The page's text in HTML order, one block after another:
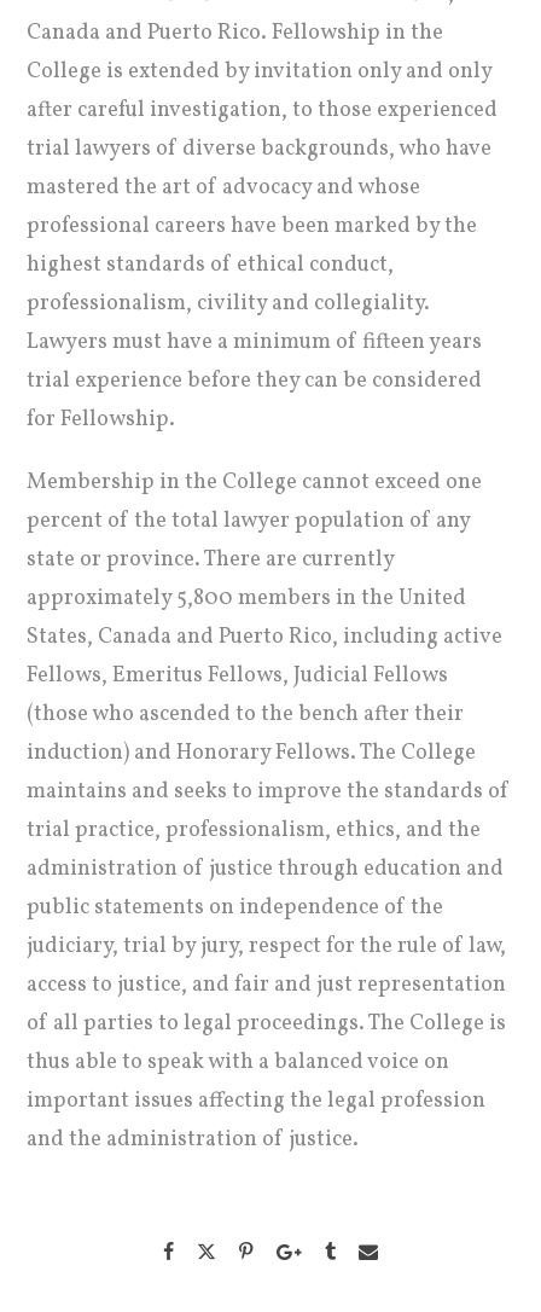
Canada and Puerto Rico. Fellowship in the
College is extended by invitation only and only
after careful investigation, to those experienced
trial lawyers of diverse backgrounds, who have
mastered the art of advocacy and whose
professional careers have been marked by the
highest standards of ethical conduct,
professionalism, civility and collegiality.
Lawyers must have a minimum of fifteen years
trial experience before they can be considered
for Fellowship.
Membership in the College cannot exceed one
percent of the total lawyer population of any
state or province. There are currently
approximately 5,800 members in the United
States, Canada and Puerto Rico, including active
Fellows, Emeritus Fellows, Judicial Fellows
(those who ascended to the bench after their
induction) and Honorary Fellows. The College
maintains and seeks to improve the standards of
trial practice, professionalism, ethics, and the
administration of justice through education and
public statements on independence of the
judiciary, trial by jury, respect for the rule of law,
access to justice, and fair and just representation
of all parties to legal proceedings. The College is
thus able to speak with a balanced voice on
important issues affecting the legal profession
and the administration of justice.